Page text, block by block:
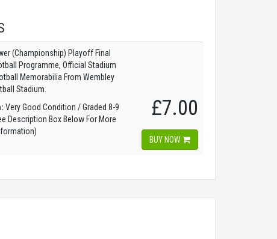
(Championship) Playoff Final
Programme, Official Stadium
Memorabilia From Wembley
Stadium.
Very Good Condition / Graded 8-9
Description Box Below For More
£7.00
BUY NOW